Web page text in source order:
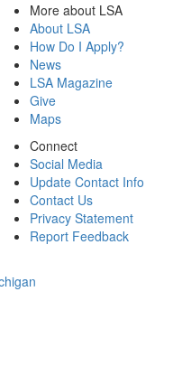
More about LSA
About LSA
How Do I Apply?
News
LSA Magazine
Give
Maps
Connect
Social Media
Update Contact Info
Contact Us
Privacy Statement
Report Feedback